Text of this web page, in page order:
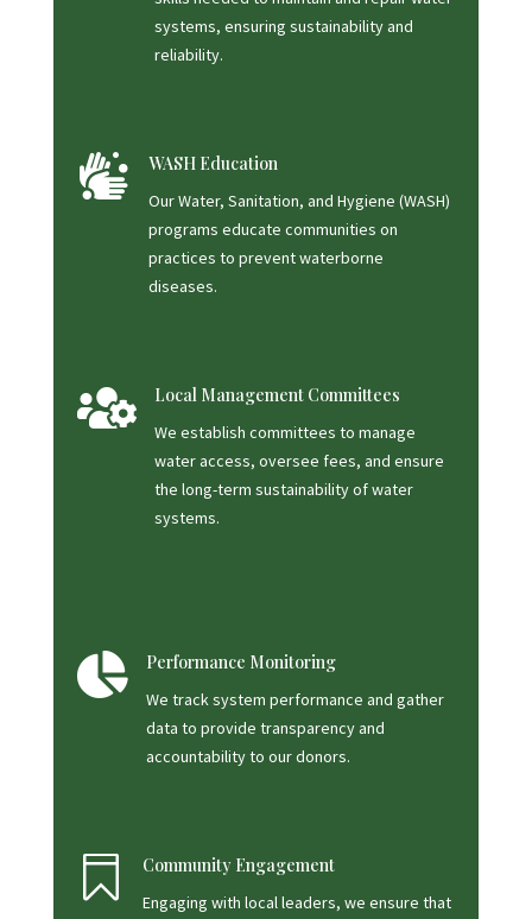
systems, ensuring sustainability and
reliability.
 WASH Education
Our Water, Sanitation, and Hygiene (WASH)
programs educate communities on
practices to prevent waterborne
diseases.
 Local Management Committees
We establish committees to manage
water access, oversee fees, and ensure
the long-term sustainability of water
systems.
 Performance Monitoring
We track system performance and gather
data to provide transparency and
accountability to our donors.
 Community Engagement
Engaging with local leaders, we ensure that